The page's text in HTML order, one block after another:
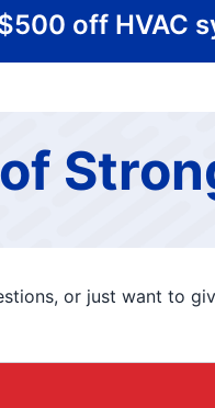
off HVAC
or just want to